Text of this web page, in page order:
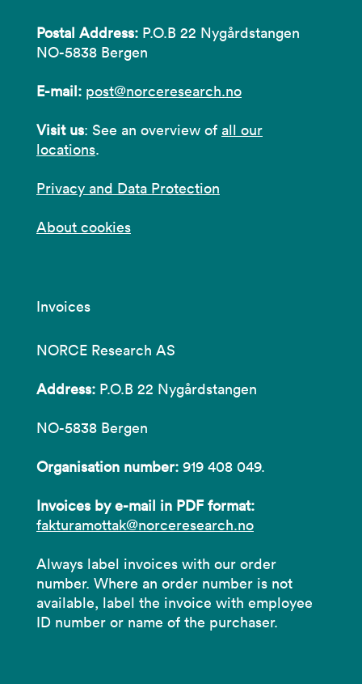
Postal Address: P.O.B 22 Nygårdstangen
NO-5838 Bergen
E-mail: post@norceresearch.no
Visit us: See an overview of all our
locations.
Privacy and Data Protection
About cookies
Invoices
NORCE Research AS
Address: P.O.B 22 Nygårdstangen
NO-5838 Bergen
Organisation number: 919 408 049.
Invoices by e-mail in PDF format:
fakturamottak@norceresearch.no
Always label invoices with our order
number. Where an order number is not
available, label the invoice with employee
ID number or name of the purchaser.